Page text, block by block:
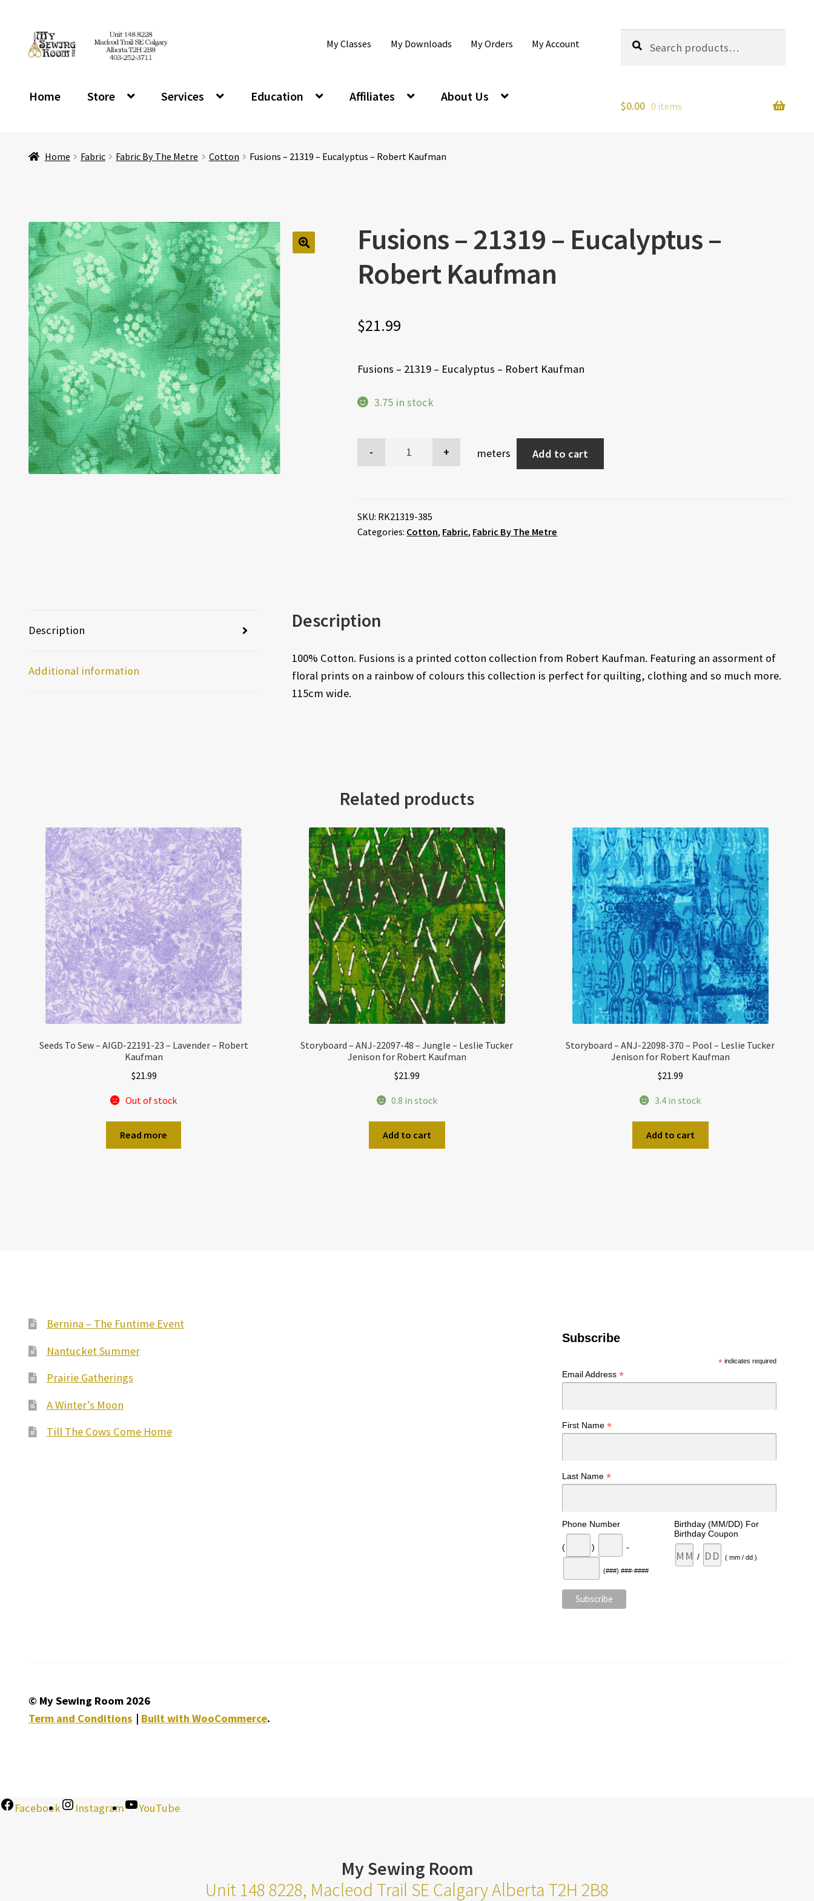
Skip
to
Skip
to
My Classes My Downloads My Orders My Account
for:
Search
Home Store Services Education Affiliates About Us
$0.00 0 items
Home Fabric Fabric By The Metre Cotton Fusions – 21319 – Eucalyptus – Robert Kaufman
Fusions – 21319 – Eucalyptus –
Robert Kaufman
$21.99
Fusions – 21319 – Eucalyptus – Robert Kaufman
3.75 in stock
meters Add to cart
SKU: RK21319-385
Categories: Cotton, Fabric, Fabric By The Metre
Description
Additional information
Description
100% Cotton. Fusions is a printed cotton collection from Robert Kaufman. Featuring an assorment of
floral prints on a rainbow of colours this collection is perfect for quilting, clothing and so much more.
115cm wide.
Related products
Seeds To Sew – AIGD-22191-23 – Lavender – Robert
Kaufman
$21.99
Out of stock
Read more
Storyboard – ANJ-22097-48 – Jungle – Leslie Tucker
Jenison for Robert Kaufman
$21.99
0.8 in stock
Add to cart
Storyboard – ANJ-22098-370 – Pool – Leslie Tucker
Jenison for Robert Kaufman
$21.99
3.4 in stock
Add to cart
Bernina – The Funtime Event
Nantucket Summer
Prairie Gatherings
A Winter’s Moon
Till The Cows Come Home
Subscribe
* indicates required
Email Address*
First Name*
Last Name*
Phone Number
( ) -
(###) ###-####
Birthday (MM/DD) For
Birthday Coupon
/ ( mm / dd )
© My Sewing Room 2026
Term and Conditions
Built with WooCommerce.
Facebook Instagram YouTube
My Sewing Room
Unit 148 8228, Macleod Trail SE Calgary Alberta T2H 2B8